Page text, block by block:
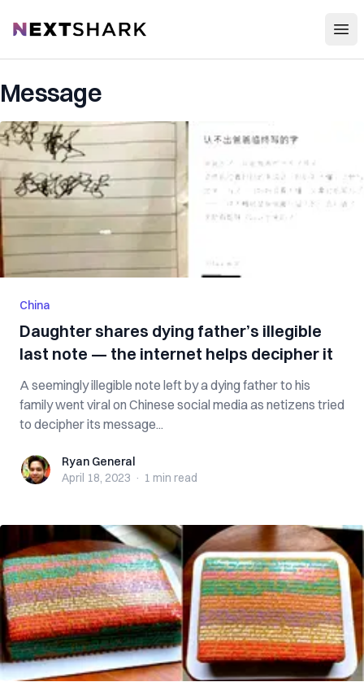
NextShark
Message
China
Daughter shares dying father’s illegible
last note — the internet helps decipher it
A seemingly illegible note left by a dying father to his
family went viral on Chinese social media as netizens tried
to decipher its message...
Ryan GeneralRyan General
April 18, 2023 · 1 min read